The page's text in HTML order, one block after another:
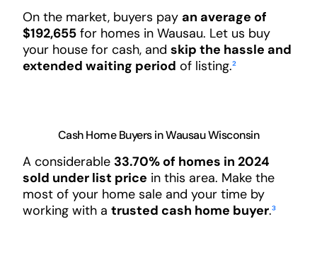
On the market, buyers pay an average of
$192,655for homes in Wausau. Let us buy
your house for cash, and skip the hassle and
extended waiting period of listing.²
Cash Home Buyers in Wausau Wisconsin
A considerable 33.70% of homes in 2024
sold under list price in this area. Make the
most of your home sale and your time by
working with a trusted cash home buyer.³